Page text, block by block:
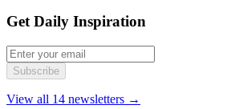
Get Daily Inspiration
Subscribe
View all 14 newsletters →